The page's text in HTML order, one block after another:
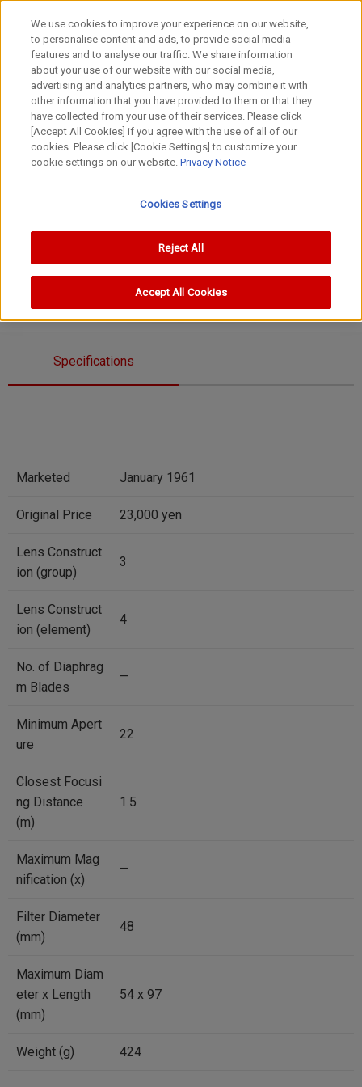
S Lenses
100-1000mm
CANON 135mm f/3.5 III
Specifications
Marketed January 1961
Original Price 23,000 yen
Lens Construct
ion (group)
3
Lens Construct
ion (element)
4
No. of Diaphrag
m Blades
—
Minimum Apert
ure
22
Closest Focusi
ng Distance
(m)
1.5
Maximum Mag
nification (x)
—
Filter Diameter
(mm)
48
Maximum Diam
eter x Length
(mm)
54 x 97
Weight (g) 424
We use cookies to improve your experience on our website,
to personalise content and ads, to provide social media
features and to analyse our traffic. We share information
about your use of our website with our social media,
advertising and analytics partners, who may combine it with
other information that you have provided to them or that they
have collected from your use of their services. Please click
[Accept All Cookies] if you agree with the use of all of our
cookies. Please click [Cookie Settings] to customize your
cookie settings on our website.Privacy Notice
Cookies Settings
Reject All
Accept All Cookies